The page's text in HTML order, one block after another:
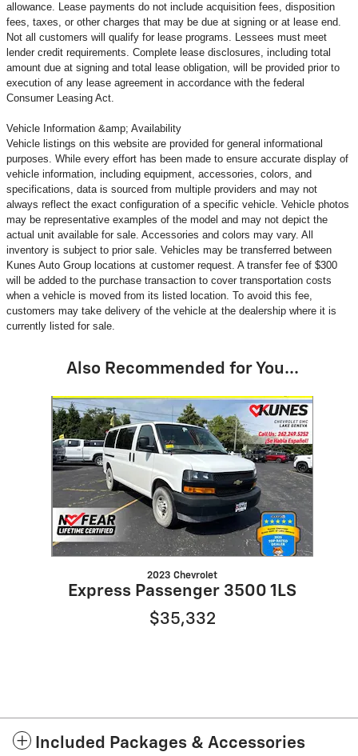
allowance. Lease payments do not include acquisition fees, disposition
fees, taxes, or other charges that may be due at signing or at lease end.
Not all customers will qualify for lease programs. Lessees must meet
lender credit requirements. Complete lease disclosures, including total
amount due at signing and total lease obligation, will be provided prior to
execution of any lease agreement in accordance with the federal
Consumer Leasing Act.
Vehicle Information &amp; Availability
Vehicle listings on this website are provided for general informational
purposes. While every effort has been made to ensure accurate display of
vehicle information, including equipment, accessories, colors, and
specifications, data is sourced from multiple providers and may not
always reflect the exact configuration of a specific vehicle. Vehicle photos
may be representative examples of the model and may not depict the
actual unit available for sale. Accessories and colors may vary. All
inventory is subject to prior sale. Vehicles may be transferred between
Kunes Auto Group locations at customer request. A transfer fee of $300
will be added to the purchase transaction to cover transportation costs
when a vehicle is moved from its listed location. To avoid this fee,
customers may take delivery of the vehicle at the dealership where it is
currently listed for sale.
Also Recommended for You...
Slide 1 of 1
2023 Chevrolet
Express Passenger 3500 1LS
$35,332
Included Packages & Accessories